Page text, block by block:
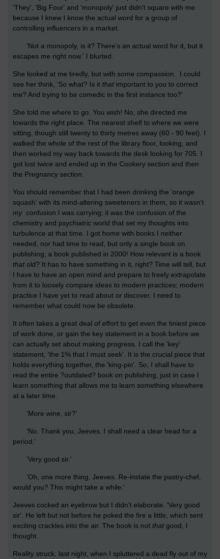
'They', 'Big Four' and 'monopoly' just didn't square with me
because I knew I know the actual word for a group of
controlling influencers in a market.
'Not a monopoly, is it? There's an actual word for it, but it
escapes me right now.' I blurted.
She looked at me tiredly, but with some compassion. I could
see her think, 'So what? Is it that important to you to correct
me? And trying to be comedic in the first instance too?'
She told me where to go. You wish! No, she directed me
towards the right place. The nearest shelf to where we were
sitting, though still twenty to thirty metres away (60 - 90 feet). I
walked the whole of the rest of the library floor, looking, and
then worked my way back towards the desk looking for 705. I
got lost twice and ended up in the Cookery section and then
the Pregnancy section.
You should remember that I had been drinking the 'orange
squash' with its mind-altering sweeteners in them, so it wasn't
my confusion I was carrying; it was the confusion of the
chemistry and psychiatric world that set my thoughts into
turbulence at that time. I got home with books I neither
needed, nor had time to read, but only a single book on
publishing; a book published in 2000! How relevant is a book
that old? It has to have something in it, right? Time will tell, but
I have to have an open mind and prepare to freely extrapolate
from it to loosely compare ideas to modern practices; modern
practice I have yet to read about or discover. I need to
remember what could now be obsolete.
It often takes a great deal of effort to get even the tiniest piece
of work done, or gain the key statement in a book before we
can actually set about making progress. I call the 'key'
statement, 'the 1% that I must seek'. It is the crucial piece that
holds everything together, the 'king-pin'. So, I shall have to
read the entire ?outdated? book on publishing, just in case I
learn something that allows me to learn something elsewhere
at a later time.
'More wine, sir?'
'No. Thank you, Jeeves. I shall need a clear head for a
period.'
'Very good sir.'
'Oh, one more thing, Jeeves. Re-instate the pastry-chef,
would you? This might take a while.'
Jeeves cocked an eyebrow but I didn't elaborate. 'Very good
sir'. He left but not before he poked the fire a little, which sent
exciting crackles into the air. The book is not that good, I
thought.
Reality struck, last night, when I spluttered a dead fly out of my